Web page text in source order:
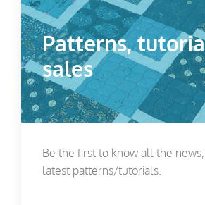
Patterns,
sales
Be the first to know all the
latest patterns/tutorials.